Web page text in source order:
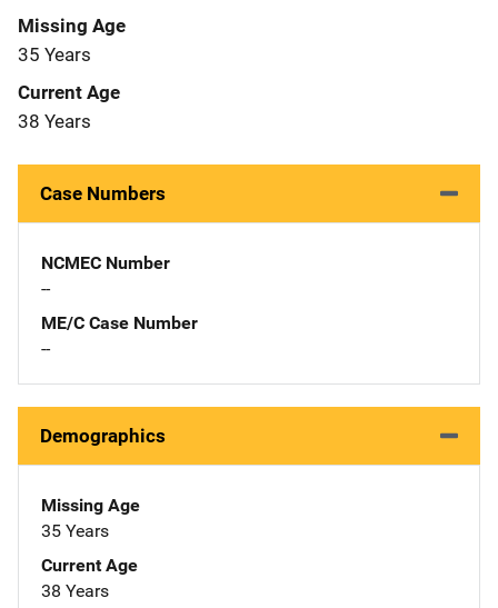
Missing Age
35 Years
Current Age
38 Years
Case Numbers
NCMEC Number
--
ME/C Case Number
--
Demographics
Missing Age
35 Years
Current Age
38 Years